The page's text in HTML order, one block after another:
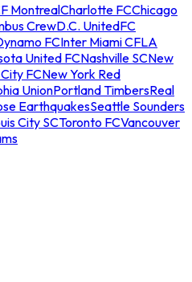
MontrealCharlotte FCChicago
CrewD.C. UnitedFC
FCInter Miami CFLA
United FCNashville SCNew
FCNew York Red
UnionPortland TimbersReal
EarthquakesSeattle Sounders
City SCToronto FCVancouver